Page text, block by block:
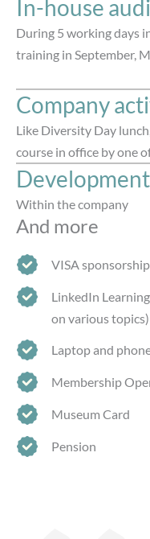
In-house
During 5 working days
training in September,
Company
Like Diversity Day
course in office by one
Within the company
And more
VISA
LinkedIn
on various topics)
Laptop and
Membership
Museum Card
Pension